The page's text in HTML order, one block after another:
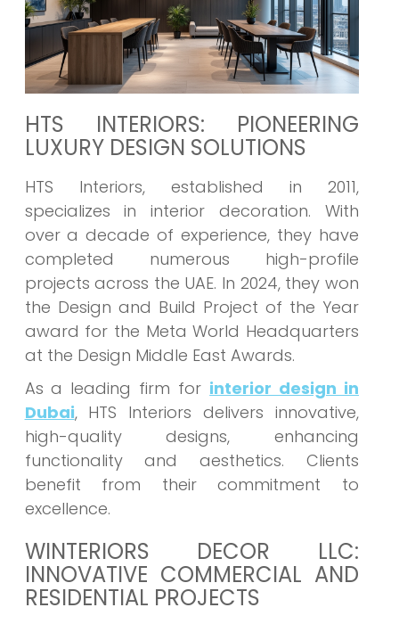
HTS INTERIORS: PIONEERING
LUXURY DESIGN SOLUTIONS
HTS Interiors, established in 2011,
specializes in interior decoration. With
over a decade of experience, they have
completed numerous high-profile
projects across the UAE. In 2024, they won
the Design and Build Project of the Year
award for the Meta World Headquarters
at the Design Middle East Awards.
As a leading firm for interior design in
Dubai, HTS Interiors delivers innovative,
high-quality designs, enhancing
functionality and aesthetics. Clients
benefit from their commitment to
excellence.
WINTERIORS DECOR LLC:
INNOVATIVE COMMERCIAL AND
RESIDENTIAL PROJECTS